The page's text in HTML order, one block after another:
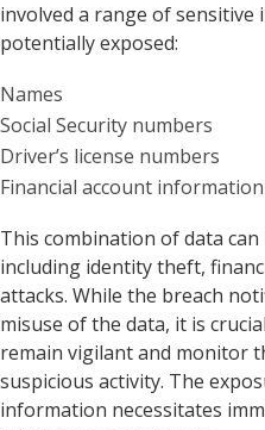
involved a range of
potentially exposed:
Names
Social Security numbers
Driver’s license numbers
Financial account information
This combination of data
including identity theft,
attacks. While the breach
misuse of the data, it is
remain vigilant and monitor
suspicious activity. The
information necessitates